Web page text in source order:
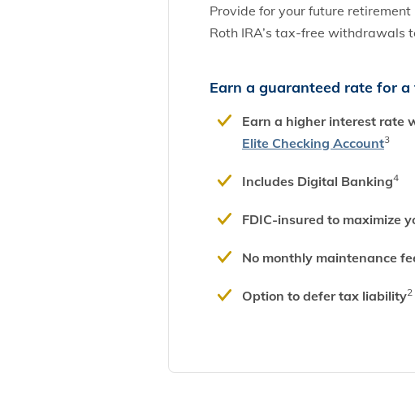
Provide for your future retirement
Roth IRA’s tax-free withdrawals
Earn a guaranteed rate for a
Earn a higher interest rate
Elite Checking Account3
Includes Digital Banking4
FDIC-insured to maximize
No monthly maintenance
Option to defer tax liability2